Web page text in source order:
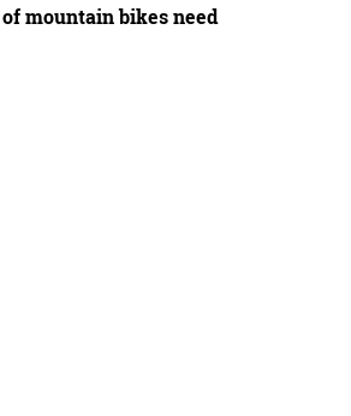
mountain bikes need